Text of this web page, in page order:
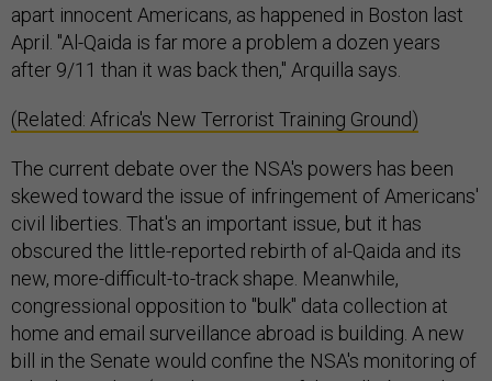
apart innocent Americans, as happened in Boston last
April. "Al-Qaida is far more a problem a dozen years
after 9/11 than it was back then," Arquilla says.
(Related: Africa's New Terrorist Training Ground)
The current debate over the NSA's powers has been
skewed toward the issue of infringement of Americans'
civil liberties. That's an important issue, but it has
obscured the little-reported rebirth of al-Qaida and its
new, more-difficult-to-track shape. Meanwhile,
congressional opposition to "bulk" data collection at
home and email surveillance abroad is building. A new
bill in the Senate would confine the NSA's monitoring of